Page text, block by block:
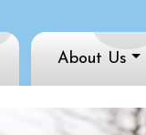
About Us